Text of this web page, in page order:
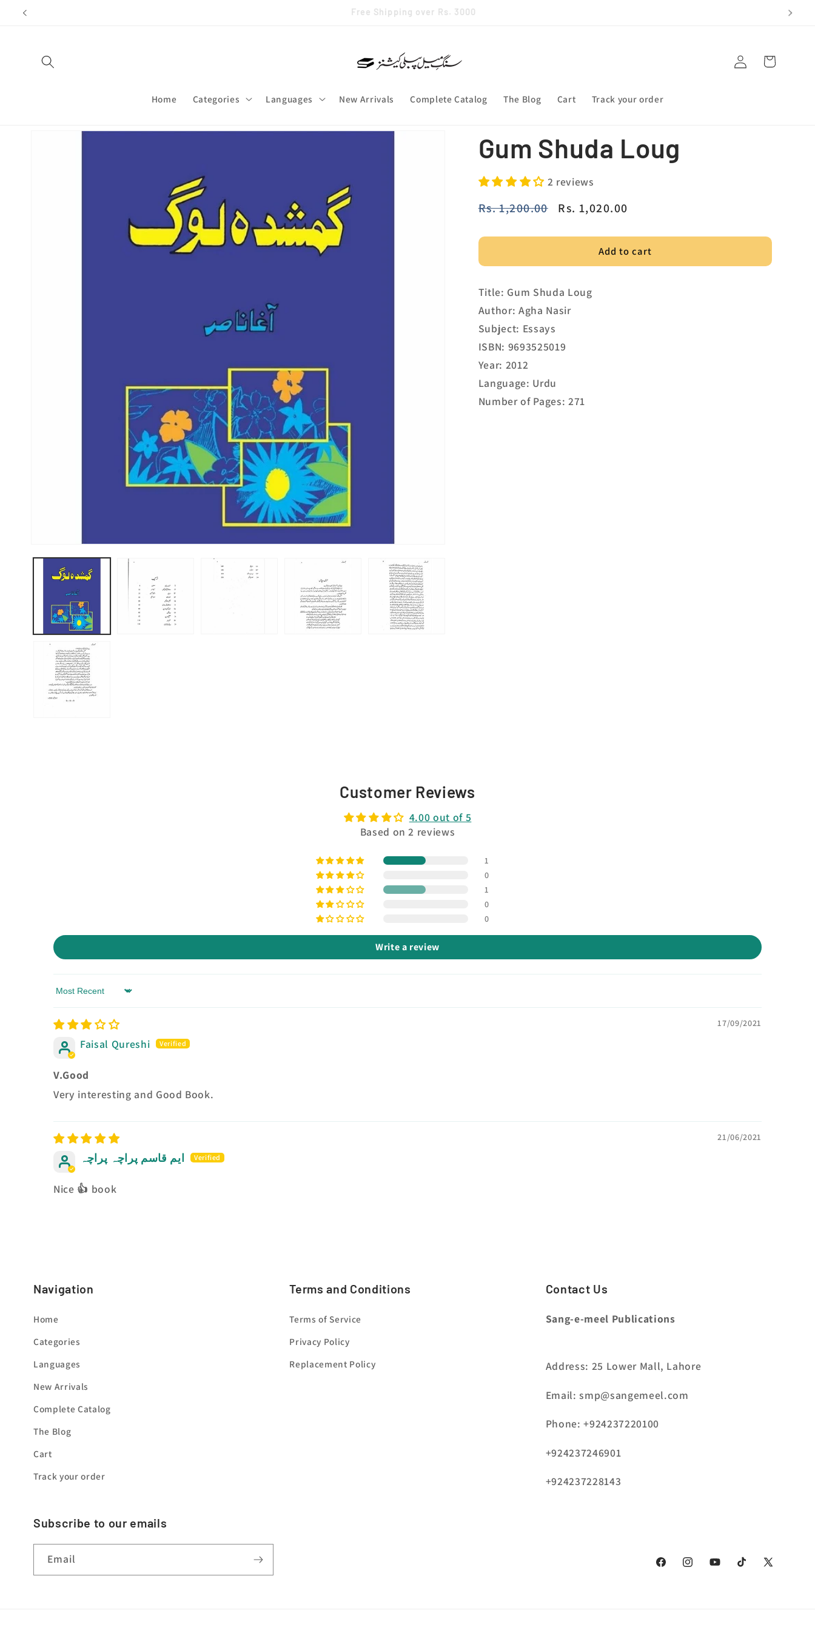
Skip to
content
✨ Join our whatsapp channel
Home Categories Languages New Arrivals Complete Catalog The Blog Cart Track your order
Log
in
Cart
Gum Shuda Loug
2 reviews
Regular
Rs. 1,200.00
Sale
Rs. 1,020.00
Add to cart
Title: Gum Shuda Loug
Author: Agha Nasir
Subject: Essays
ISBN: 9693525019
Year: 2012
Language: Urdu
Number of Pages: 271
Customer Reviews
4.00 out of 5
Based on 2 reviews
1
0
1
0
0
Write a review
Sort by
17/09/2021
Faisal Qureshi
V.Good
Very interesting and Good Book.
21/06/2021
ایم قاسم پراچہ پراچہ
Nice 👍 book
Navigation
Home
Categories
Languages
New Arrivals
Complete Catalog
The Blog
Cart
Track your order
Terms and Conditions
Terms of Service
Privacy Policy
Replacement Policy
Contact Us
Sang-e-meel Publications
Address: 25 Lower Mall, Lahore
Email: smp@sangemeel.com
Phone: +924237220100
+924237246901
+924237228143
Subscribe to our emails
Email
FacebookInstagramYouTubeTikTok X